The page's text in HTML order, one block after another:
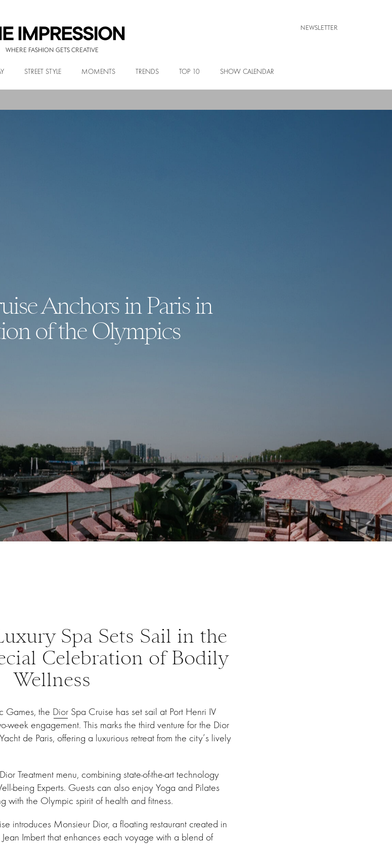
WHERE FASHION GETS CREATIVE
NEWSLETTER
STREET STYLE MOMENTS TRENDS TOP 10 SHOW CALENDAR
Anchors in Paris in
of the Olympics
Spa Sets Sail in the
Celebration of Bodily
Wellness
Games, the Dior Spa Cruise has set sail at Port Henri IV
week engagement. This marks the third venture for the Dior
de Paris, offering a luxurious retreat from the city’s lively
Treatment menu, combining state-of-the-art technology
being Experts. Guests can also enjoy Yoga and Pilates
with the Olympic spirit of health and fitness.
introduces Monsieur Dior, a floating restaurant created in
Imbert that enhances each voyage with a blend of